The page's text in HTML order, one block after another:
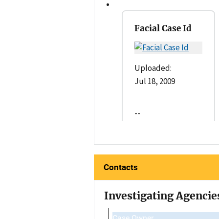
Facial Case Id
Uploaded:
Jul 18, 2009
--
Contacts
Investigating